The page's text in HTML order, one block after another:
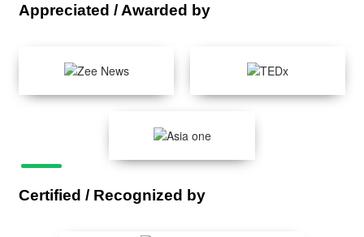
Appreciated / Awarded by
Certified / Recognized by